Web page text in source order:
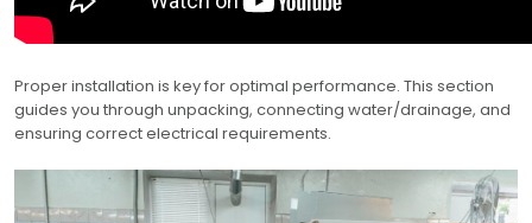
Proper installation is key for optimal performance. This section
guides you through unpacking, connecting water/drainage, and
ensuring correct electrical requirements.